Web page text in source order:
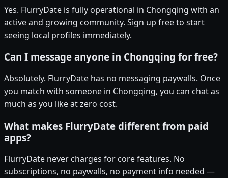
Yes. FlurryDate is fully operational in Chongqing with an
active and growing community. Sign up free to start
seeing local profiles immediately.
Can I message anyone in Chongqing for free?
Absolutely. FlurryDate has no messaging paywalls. Once
you match with someone in Chongqing, you can chat as
much as you like at zero cost.
What makes FlurryDate different from paid
apps?
FlurryDate never charges for core features. No
subscriptions, no paywalls, no payment info needed —